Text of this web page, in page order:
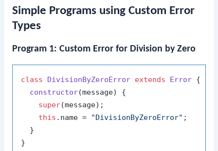
Simple Programs using Custom Error
Types
Program 1: Custom Error for Division by Zero
class DivisionByZeroError extends Error {
constructor(message) {
super(message);
this . name = "DivisionByZeroError" ;
  }
}